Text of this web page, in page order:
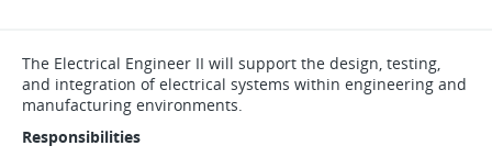
The Electrical Engineer II will support the design, testing,
and integration of electrical systems within engineering and
manufacturing environments.
Responsibilities